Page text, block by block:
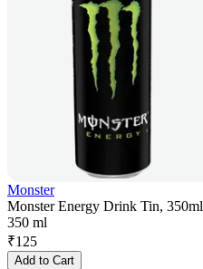
Monster
Monster Energy Drink Tin, 350ml
350 ml
₹125
Add to Cart